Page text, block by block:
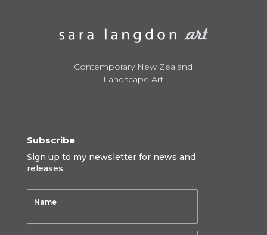
Contemporary New Zealand
Landscape Art
Subscribe
Sign up to my newsletter for news and
releases.